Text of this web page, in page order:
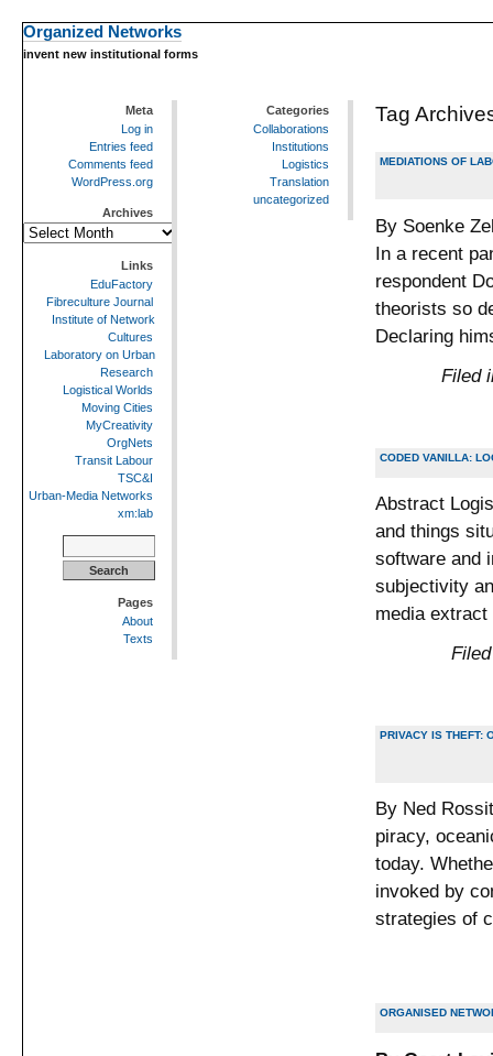
Organized Networks
invent new institutional forms
Tag
MEDIATIONS OF
By Soenke
In a recent
respondent
theorists so
Declaring
Filed
CODED VANILLA:
Abstract
and things
software and
subjectivity
media
PRIVACY IS THEFT:
By Ned
piracy,
today.
invoked by
strategies of
ORGANISED
Meta
Log in
Entries feed
Comments feed
WordPress.org
Archives
Archives
Links
EduFactory
Fibreculture Journal
Institute of Network
Cultures
Laboratory on Urban
Research
Logistical Worlds
Moving Cities
MyCreativity
OrgNets
Transit Labour
TSC&I
Urban-Media Networks
xm:lab
for:
Pages
About
Texts
Categories
Collaborations
Institutions
Logistics
Translation
uncategorized